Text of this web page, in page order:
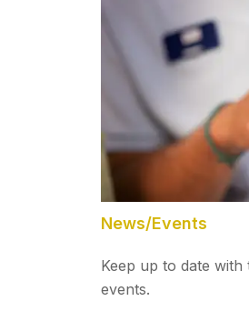
News/Events
Keep up to date with
events.